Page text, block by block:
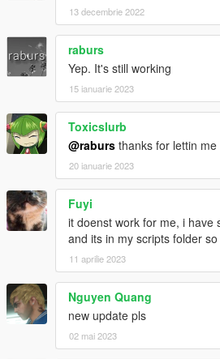
13 decembrie 2022
raburs
Yep. It's still working
15 ianuarie 2023
Toxicslurb
@raburs thanks for lettin me
20 ianuarie 2023
Fuyi
it doenst work for me, i have
and its in my scripts folder so
11 aprilie 2023
Nguyen Quang
new update pls
02 mai 2023